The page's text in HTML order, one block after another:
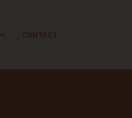
OPEN ABOUT
CONTACT